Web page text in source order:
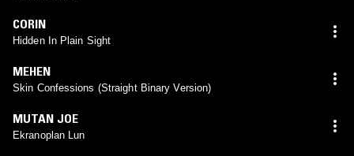
CORIN
Hidden In Plain Sight
MEHEN
Skin Confessions (Straight Binary Version)
MUTAN JOE
Ekranoplan Lun